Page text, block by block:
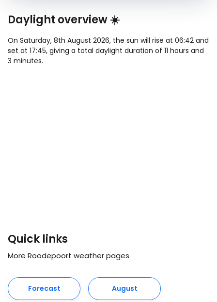
Daylight overview ☀️
On Saturday, 8th August 2026, the sun will rise at 06:42 and
set at 17:45, giving a total daylight duration of 11 hours and
3 minutes.
Quick links
More Roodepoort weather pages
Forecast August